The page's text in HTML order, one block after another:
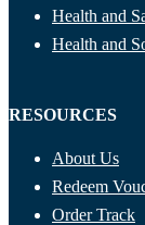
Health and
Health and
RESOURCES
About Us
Redeem
Order Track